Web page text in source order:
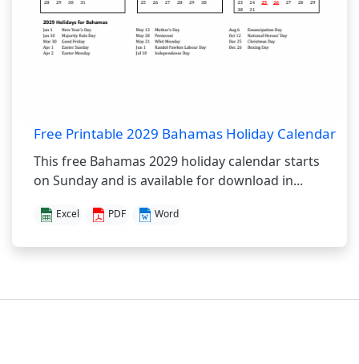
Free Printable 2029 Bahamas Holiday Calendar
This free Bahamas 2029 holiday calendar starts
on Sunday and is available for download in...
Excel PDF Word